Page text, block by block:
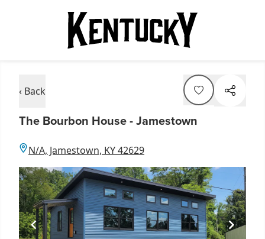
‹ Back
The Bourbon House - Jamestown
N/A, Jamestown, KY 42629
Item
1
of
1